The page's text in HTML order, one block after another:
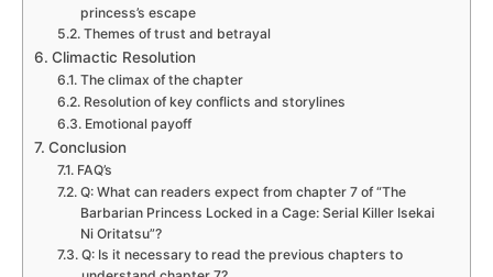
princess’s escape
Themes of trust and betrayal
Climactic Resolution
The climax of the chapter
Resolution of key conflicts and storylines
Emotional payoff
Conclusion
FAQ’s
Q: What can readers expect from chapter 7 of “The
Barbarian Princess Locked in a Cage: Serial Killer Isekai
Ni Oritatsu”?
Q: Is it necessary to read the previous chapters to